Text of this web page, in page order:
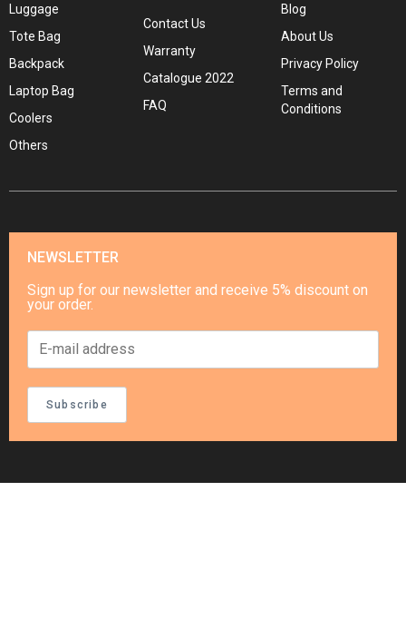
Luggage
Tote Bag
Backpack
Laptop Bag
Coolers
Others
Contact Us
Warranty
Catalogue 2022
FAQ
Blog
About Us
Privacy Policy
Terms and
Conditions
NEWSLETTER
Sign up for our newsletter and receive 5% discount on
your order.
Subscribe